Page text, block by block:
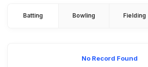
Batting Bowling Fielding
No Record Found